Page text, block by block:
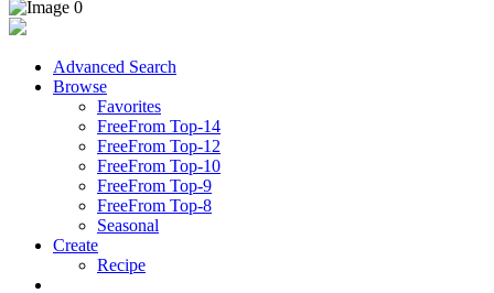
Advanced Search
Browse
Favorites
FreeFrom Top-14
FreeFrom Top-12
FreeFrom Top-10
FreeFrom Top-9
FreeFrom Top-8
Seasonal
Create
Recipe